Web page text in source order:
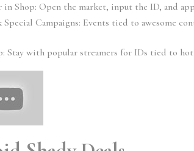
in Shop: Open the market, input the ID, and
Special Campaigns: Events tied to awesome
Stay with popular streamers for IDs tied to